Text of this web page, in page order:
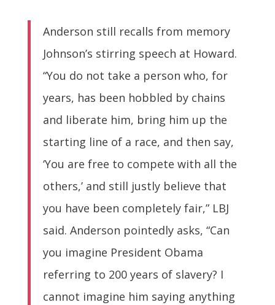
Anderson still recalls from memory
Johnson’s stirring speech at Howard.
“You do not take a person who, for
years, has been hobbled by chains
and liberate him, bring him up the
starting line of a race, and then say,
‘You are free to compete with all the
others,’ and still justly believe that
you have been completely fair,” LBJ
said. Anderson pointedly asks, “Can
you imagine President Obama
referring to 200 years of slavery? I
cannot imagine him saying anything